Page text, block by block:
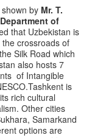
by Mr. T.
of
that Uzbekistan is
crossroads of
Silk Road which
also hosts 7
of Intangible
is
rich cultural
Other cities
Samarkand
options are